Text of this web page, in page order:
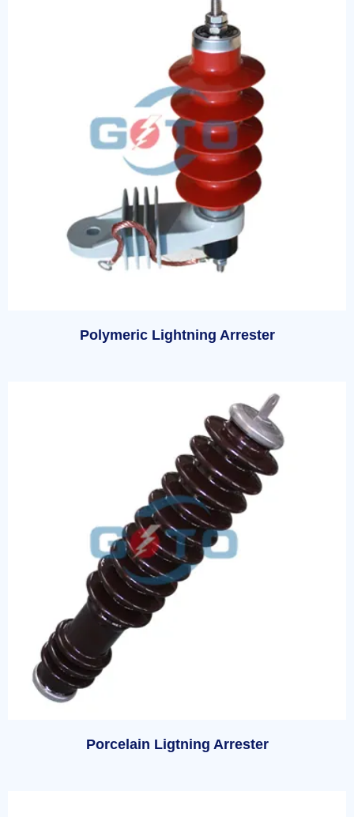
Polymeric Lightning Arrester
Porcelain Ligtning Arrester